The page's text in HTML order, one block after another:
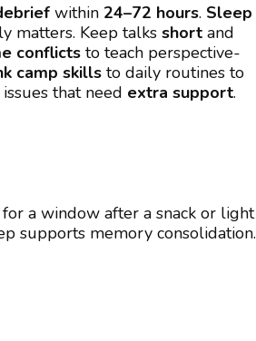
within 24–72 hours. Sleep
matters. Keep talks short and
conflicts to teach perspective-
camp skills to daily routines to
that need extra support.
a window after a snack or light
supports memory consolidation.